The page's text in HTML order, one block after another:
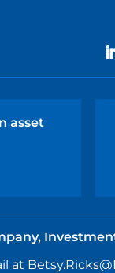
asset
at